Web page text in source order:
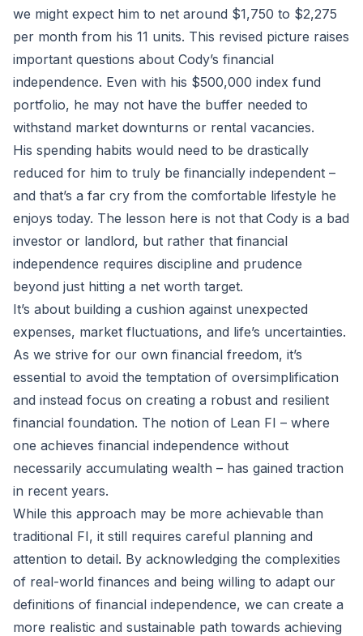
we might expect him to net around $1,750 to $2,275
per month from his 11 units. This revised picture raises
important questions about Cody’s financial
independence. Even with his $500,000 index fund
portfolio, he may not have the buffer needed to
withstand market downturns or rental vacancies.
His spending habits would need to be drastically
reduced for him to truly be financially independent –
and that’s a far cry from the comfortable lifestyle he
enjoys today. The lesson here is not that Cody is a bad
investor or landlord, but rather that financial
independence requires discipline and prudence
beyond just hitting a net worth target.
It’s about building a cushion against unexpected
expenses, market fluctuations, and life’s uncertainties.
As we strive for our own financial freedom, it’s
essential to avoid the temptation of oversimplification
and instead focus on creating a robust and resilient
financial foundation. The notion of Lean FI – where
one achieves financial independence without
necessarily accumulating wealth – has gained traction
in recent years.
While this approach may be more achievable than
traditional FI, it still requires careful planning and
attention to detail. By acknowledging the complexities
of real-world finances and being willing to adapt our
definitions of financial independence, we can create a
more realistic and sustainable path towards achieving